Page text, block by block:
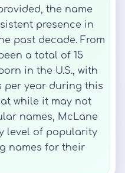
the name
presence in
past decade. From
a total of 15
in the U.S., with
per year during this
while it may not
names, McLane
level of popularity
names for their